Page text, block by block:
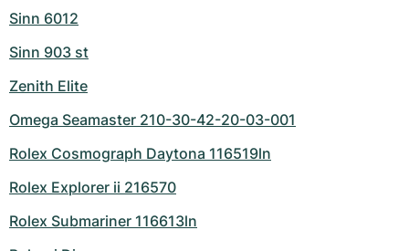
Sinn 6012
Sinn 903 st
Zenith Elite
Omega Seamaster 210-30-42-20-03-001
Rolex Cosmograph Daytona 116519ln
Rolex Explorer ii 216570
Rolex Submariner 116613ln